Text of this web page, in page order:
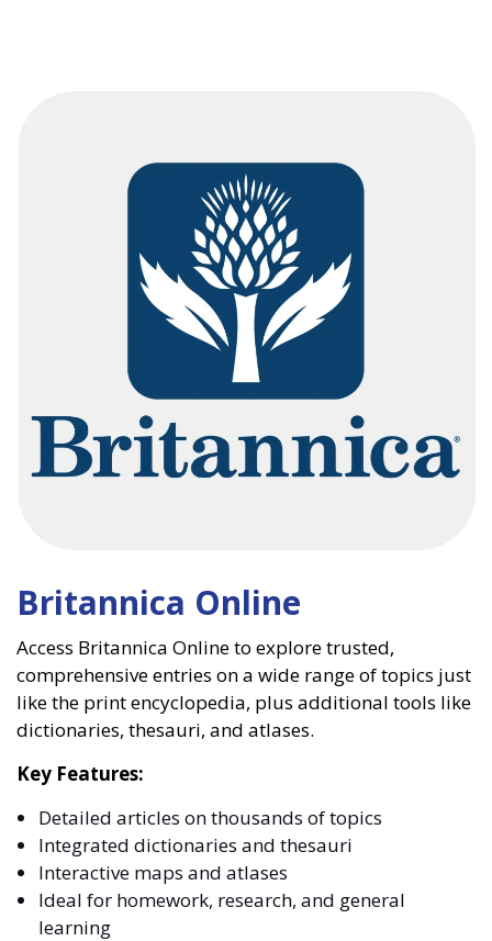
Britannica Online
Access Britannica Online to explore trusted,
comprehensive entries on a wide range of topics just
like the print encyclopedia, plus additional tools like
dictionaries, thesauri, and atlases.
Key Features:
Detailed articles on thousands of topics
Integrated dictionaries and thesauri
Interactive maps and atlases
Ideal for homework, research, and general
learning